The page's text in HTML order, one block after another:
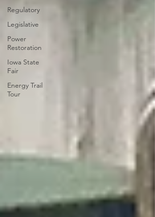
Regulatory
Legislative
Power
Restoration
Iowa State
Fair
Energy Trail
Tour